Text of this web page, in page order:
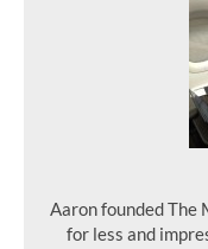
Aaron founded
for less and